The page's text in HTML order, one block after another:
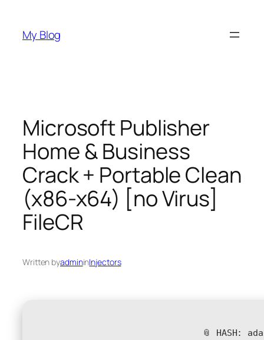
content
My Blog
Microsoft Publisher
Home & Business
Crack + Portable Clean
(x86-x64) [no Virus]
FileCR
Written byadmininInjectors
📎 HASH: